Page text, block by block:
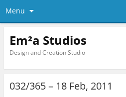
Menu
Em²a Studios
Design and Creation Studio
032/365 – 18 Feb, 2011